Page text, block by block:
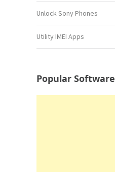
Unlock Sony Phones
Utility IMEI Apps
Popular Software